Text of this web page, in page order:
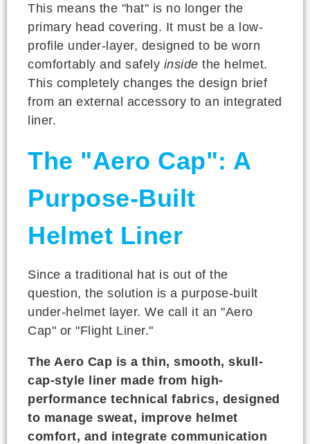
This means the "hat" is no longer the
primary head covering. It must be a low-
profile under-layer, designed to be worn
comfortably and safely inside the helmet.
This completely changes the design brief
from an external accessory to an integrated
liner.
The "Aero Cap": A
Purpose-Built
Helmet Liner
Since a traditional hat is out of the
question, the solution is a purpose-built
under-helmet layer. We call it an "Aero
Cap" or "Flight Liner."
The Aero Cap is a thin, smooth, skull-
cap-style liner made from high-
performance technical fabrics, designed
to manage sweat, improve helmet
comfort, and integrate communication